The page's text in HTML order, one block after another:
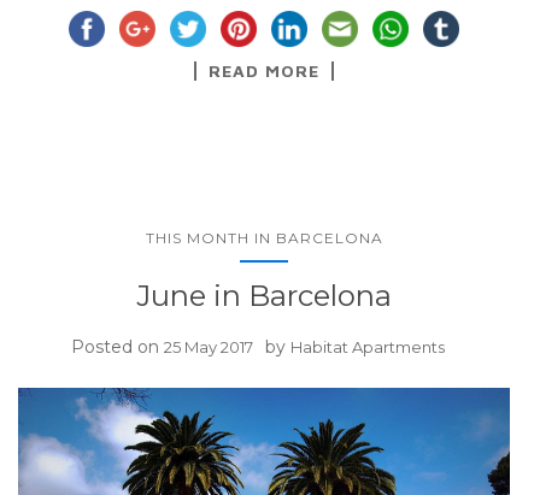
READ MORE
THIS MONTH IN BARCELONA
June in Barcelona
Posted on 25 May 2017 by Habitat Apartments